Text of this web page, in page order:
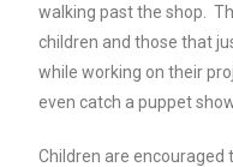
walking past the shop.
children and those that
while working on their
even catch a puppet
Children are encouraged